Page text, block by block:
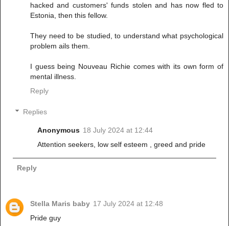
hacked and customers' funds stolen and has now fled to
Estonia, then this fellow.
They need to be studied, to understand what psychological
problem ails them.
I guess being Nouveau Richie comes with its own form of
mental illness.
Reply
Replies
Anonymous 18 July 2024 at 12:44
Attention seekers, low self esteem , greed and pride
Reply
Stella Maris baby 17 July 2024 at 12:48
Pride guy